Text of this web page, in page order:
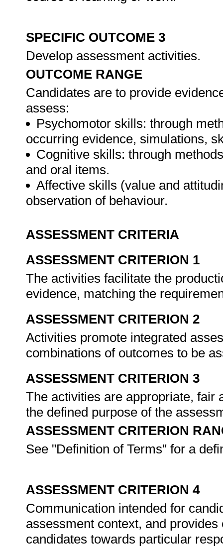
SPECIFIC OUTCOME 3
Develop assessment activities.
OUTCOME RANGE
Candidates are to provide
assess:
Psychomotor skills: through
occurring evidence, simulations,
Cognitive skills: through
and oral items.
Affective skills (value and
observation of behaviour.
ASSESSMENT CRITERIA
ASSESSMENT CRITERION 1
The activities facilitate the
evidence, matching the
ASSESSMENT CRITERION 2
Activities promote integrated
combinations of outcomes to be
ASSESSMENT CRITERION 3
The activities are appropriate, fair
the defined purpose of the
ASSESSMENT CRITERION
See "Definition of Terms" for a
ASSESSMENT CRITERION 4
Communication intended for
assessment context, and
candidates towards particular